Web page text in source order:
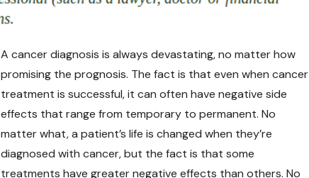
A cancer diagnosis is always devastating, no matter how
promising the prognosis. The fact is that even when cancer
treatment is successful, it can often have negative side
effects that range from temporary to permanent. No
matter what, a patient’s life is changed when they’re
diagnosed with cancer, but the fact is that some
treatments have greater negative effects than others. No